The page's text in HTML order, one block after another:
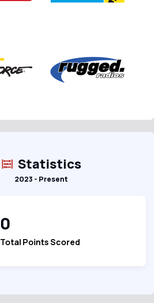
Statistics
2023 - Present
0
Total Points Scored